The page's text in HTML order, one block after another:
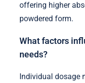
offering higher
powdered form.
What factors
needs?
Individual dosage